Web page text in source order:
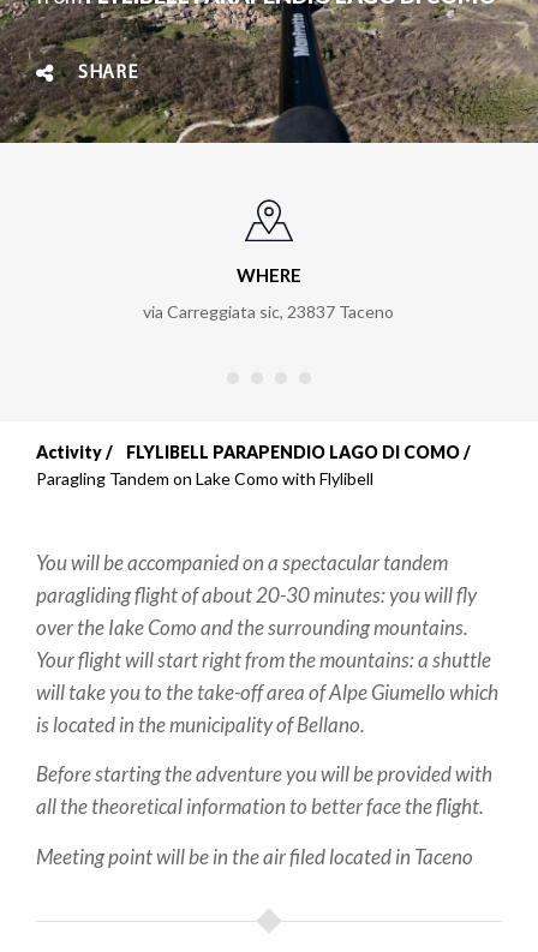
SHARE
WHERE
via Carreggiata sic, 23837 Taceno
Breadcrumb
Activity
FLYLIBELL PARAPENDIO LAGO DI COMO
Paragling Tandem on Lake Como with Flylibell
You will be accompanied on a spectacular tandem
paragliding flight of about 20-30 minutes: you will fly
over the Iake Como and the surrounding mountains.
Your flight will start right from the mountains: a shuttle
will take you to the take-off area of Alpe Giumello which
is located in the municipality of Bellano.
Before starting the adventure you will be provided with
all the theoretical information to better face the flight.
Meeting point will be in the air filed located in Taceno